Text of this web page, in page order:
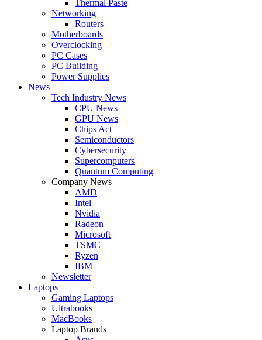
Thermal Paste
Networking
Routers
Motherboards
Overclocking
PC Cases
PC Building
Power Supplies
News
Tech Industry News
CPU News
GPU News
Chips Act
Semiconductors
Cybersecurity
Supercomputers
Quantum Computing
Company News
AMD
Intel
Nvidia
Radeon
Microsoft
TSMC
Ryzen
IBM
Newsletter
Laptops
Gaming Laptops
Ultrabooks
MacBooks
Laptop Brands